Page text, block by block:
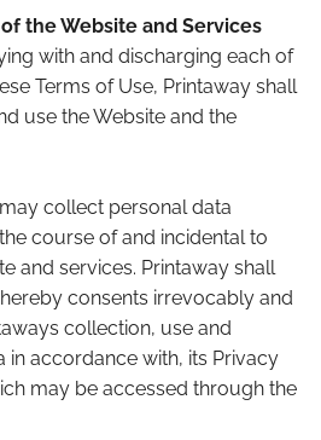
the Website and Services
with and discharging each of
Terms of Use, Printaway shall
use the Website and the
collect personal data
course of and incidental to
and services. Printaway shall
consents irrevocably and
collection, use and
in accordance with, its Privacy
may be accessed through the